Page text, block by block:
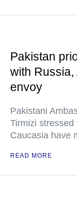
Pakistan
with
envoy
Pakistani
Tirmizi stressed
Caucasia have
READ MORE